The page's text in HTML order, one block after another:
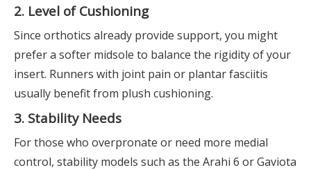
2. Level of Cushioning
Since orthotics already provide support, you might
prefer a softer midsole to balance the rigidity of your
insert. Runners with joint pain or plantar fasciitis
usually benefit from plush cushioning.
3. Stability Needs
For those who overpronate or need more medial
control, stability models such as the Arahi 6 or Gaviota